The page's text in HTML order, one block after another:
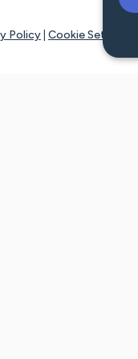
Policy Cookie Settings